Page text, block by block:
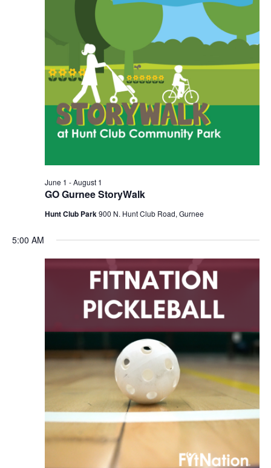
GO Gurnee StoryWalk
June 1 -August 1
Hunt Club Park900 N. Hunt Club Road, Gurnee
5:00 AM